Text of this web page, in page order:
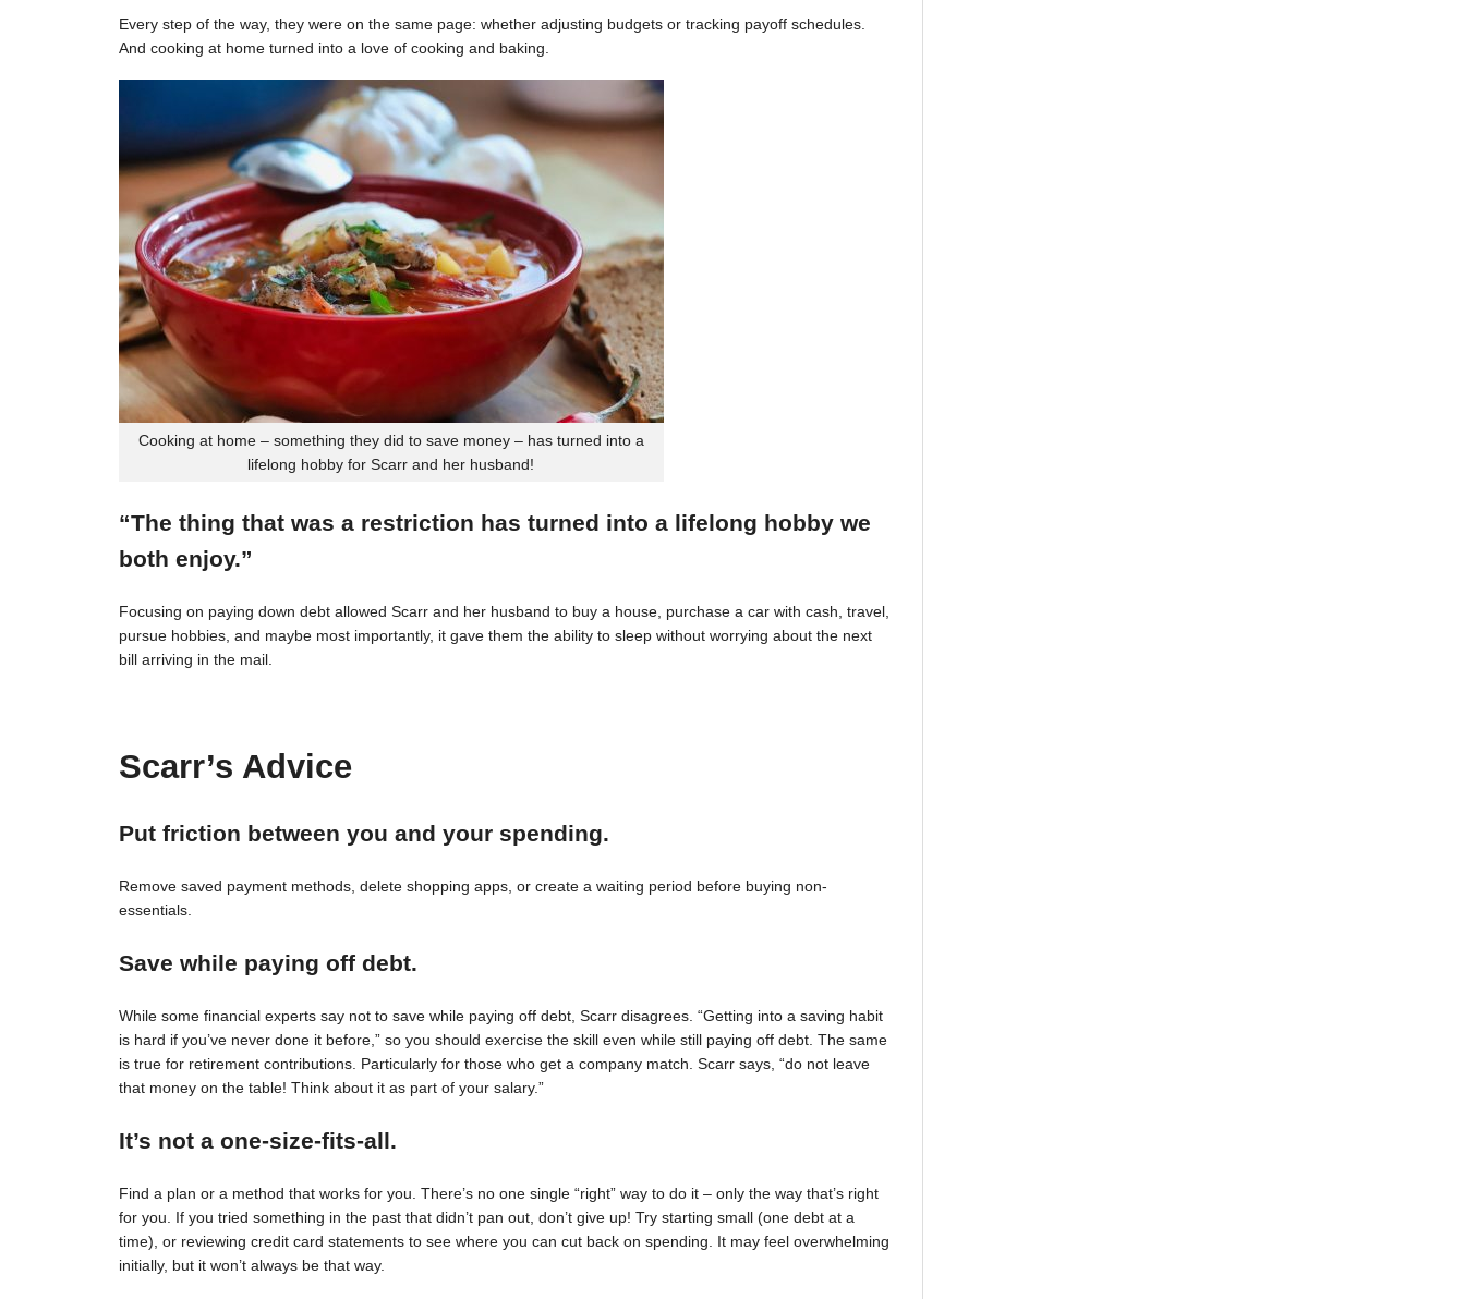
Every step of the way, they were on the same page: whether adjusting budgets or tracking payoff schedules.
And cooking at home turned into a love of cooking and baking.
Cooking at home – something they did to save money – has turned into a
lifelong hobby for Scarr and her husband!
“The thing that was a restriction has turned into a lifelong hobby we
both enjoy.”
Focusing on paying down debt allowed Scarr and her husband to buy a house, purchase a car with cash, travel,
pursue hobbies, and maybe most importantly, it gave them the ability to sleep without worrying about the next
bill arriving in the mail.
Scarr’s Advice
Put friction between you and your spending.
Remove saved payment methods, delete shopping apps, or create a waiting period before buying non-
essentials.
Save while paying off debt.
While some financial experts say not to save while paying off debt, Scarr disagrees. “Getting into a saving habit
is hard if you’ve never done it before,” so you should exercise the skill even while still paying off debt. The same
is true for retirement contributions. Particularly for those who get a company match. Scarr says, “do not leave
that money on the table! Think about it as part of your salary.”
It’s not a one-size-fits-all.
Find a plan or a method that works for you. There’s no one single “right” way to do it – only the way that’s right
for you. If you tried something in the past that didn’t pan out, don’t give up! Try starting small (one debt at a
time), or reviewing credit card statements to see where you can cut back on spending. It may feel overwhelming
initially, but it won’t always be that way.